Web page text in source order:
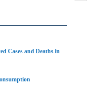
Cases and Deaths in